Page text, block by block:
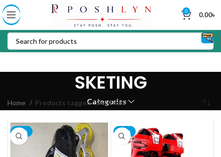
0 0.00৳
SKETING
Categories
Home Products tagged “SKETING”
-15% -16%